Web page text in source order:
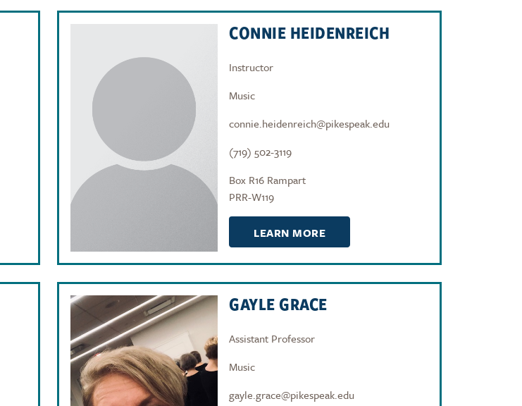
CONNIE HEIDENREICH
Instructor
Music
connie.heidenreich@pikespeak.edu
(719) 502-3119
Box R16 Rampart
PRR-W119
LEARN MORE
GAYLE GRACE
Assistant Professor
Music
gayle.grace@pikespeak.edu